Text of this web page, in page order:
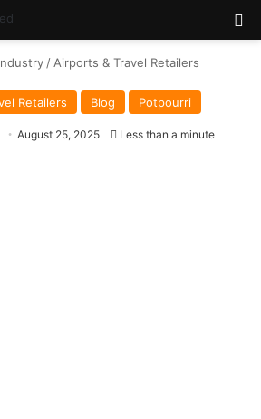
/ Airports & Travel Retailers
Retailers Blog Potpourri
August 25, 2025 Less than a minute